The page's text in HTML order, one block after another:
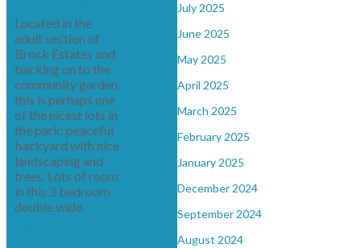
July 2025
June 2025
May 2025
April 2025
March 2025
February 2025
January 2025
December 2024
September 2024
August 2024
Located in the
adult section of
Brock Estates and
backing on to the
community garden,
this is perhaps one
of the nicest lots in
the park; peaceful
backyard with nice
landscaping and
trees. Lots of room
in this 3 bedroom
double wide.